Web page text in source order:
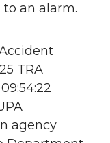
to an alarm.
TRA
agency